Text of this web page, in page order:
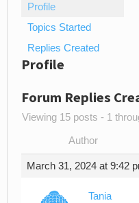
Profile
Topics Started
Replies Created
Profile
Forum Replies
Viewing 15 posts - 1
Author
March 31, 2024 at 9:42
Tania